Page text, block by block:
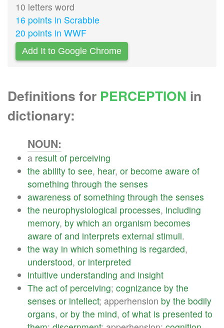
10 letters word
16 points in Scrabble
20 points in WWF
Add It to Google Chrome
Definitions for PERCEPTION in
dictionary:
NOUN:
a result of perceiving
the ability to see, hear, or become aware of
something through the senses
awareness of something through the senses
the neurophysiological processes, including
memory, by which an organism becomes
aware of and interprets external stimuli.
the way in which something is regarded,
understood, or interpreted
intuitive understanding and insight
The act of perceiving; cognizance by the
senses or intellect; apperhension by the bodily
organs, or by the mind, of what is presented to